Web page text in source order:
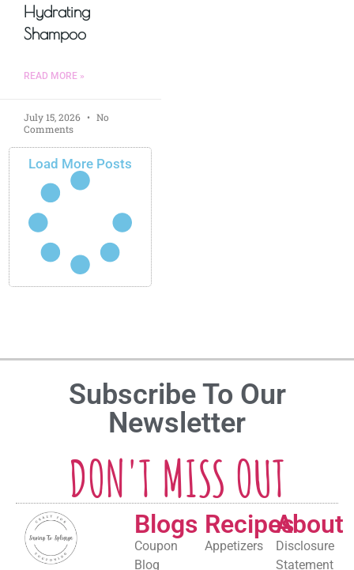
Hydrating
Shampoo
READ MORE »
July 15, 2026
No
Comments
Load More Posts
Subscribe To Our
Newsletter
DON'T MISS OUT
Blogs
Coupon
Blog
Recipes
Appetizers
About
Disclosure
Statement